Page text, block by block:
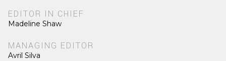
EDITOR IN CHIEF
Madeline Shaw
MANAGING EDITOR
Avril Silva